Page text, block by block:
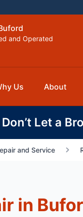
and Operated
Us About
Don’t Let a
and Service
in